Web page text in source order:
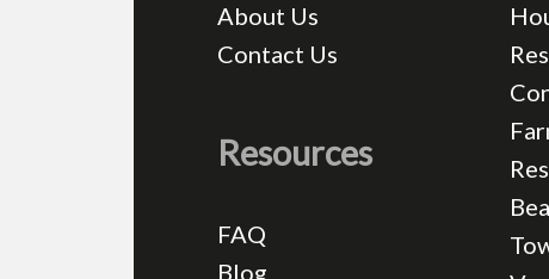
About Us
Contact Us
Resources
FAQ
Blog